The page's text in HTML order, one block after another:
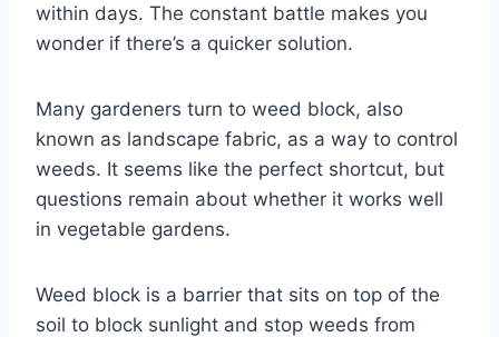
within days. The constant battle makes you
wonder if there’s a quicker solution.
Many gardeners turn to weed block, also
known as landscape fabric, as a way to control
weeds. It seems like the perfect shortcut, but
questions remain about whether it works well
in vegetable gardens.
Weed block is a barrier that sits on top of the
soil to block sunlight and stop weeds from